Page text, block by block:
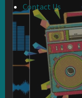
Contact Us